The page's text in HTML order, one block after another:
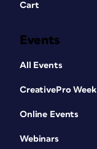
Cart
Events
All Events
CreativePro Week
Online Events
Webinars